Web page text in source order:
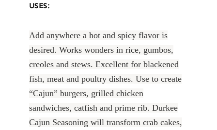
USES:
Add anywhere a hot and spicy flavor is
desired. Works wonders in rice, gumbos,
creoles and stews. Excellent for blackened
fish, meat and poultry dishes. Use to create
“Cajun” burgers, grilled chicken
sandwiches, catfish and prime rib. Durkee
Cajun Seasoning will transform crab cakes,